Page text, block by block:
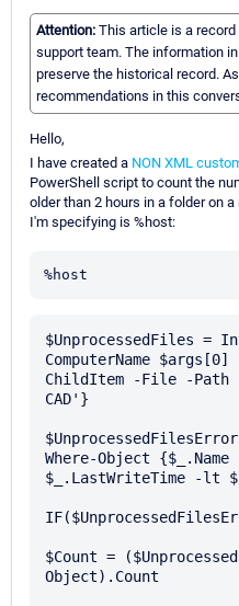
Attention: This article is a
support team. The information
preserve the historical record.
recommendations in this
Hello,
I have created a NON XML
PowerShell script to count the
older than 2 hours in a folder on
I'm specifying is %host:
%host
$UnprocessedFiles =
ComputerName
ChildItem -File -Path
CAD'}
Where-Object
$_.LastWriteTime -lt
$Count =
Object).Count